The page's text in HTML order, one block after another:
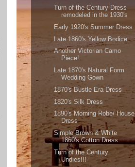
Turn of the Century Dress
remodeled in the 1930's
Early 1920's Summer Dress
Late 1860's Yellow Bodice
Another Victorian Camo
Piece!
Late 1870's Natural Form
Wedding Gown
1870's Bustle Era Dress
1820's Silk Dress
1890's Morning Robe/ House
Dress
Simple Brown & White
1860's Cotton Dress
Turn of the Century
Undies!!!